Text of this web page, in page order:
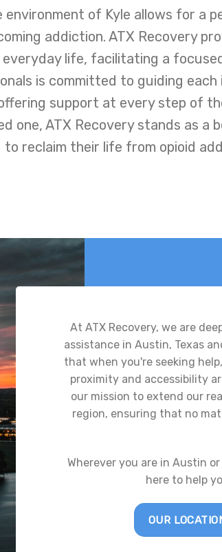
environment of Kyle allows for a
addiction. ATX Recovery
life, facilitating a
is committed to guiding
support at every step of
one, ATX Recovery stands as a
to reclaim their life from opioid
At ATX Recovery, we are
assistance in Austin, Texas
that when you're seeking
proximity and accessibility
our mission to extend our
region, ensuring that no
Wherever you are in Austin
here to help
OUR